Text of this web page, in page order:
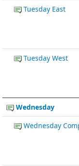
Tuesday East
Tuesday West
Wednesday
Wednesday